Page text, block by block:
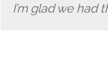
I’m glad we had